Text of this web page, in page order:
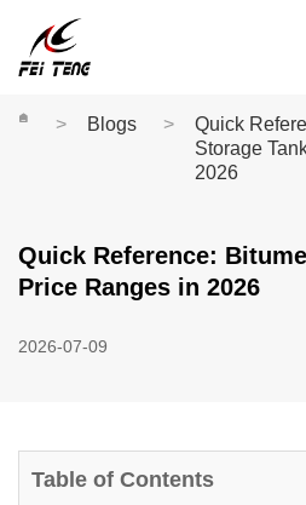
PRODUCT
CONTACT
Blogs
Quick
Storage
2026
Quick Reference:
Price Ranges in 2026
2026-07-09
Table of Contents